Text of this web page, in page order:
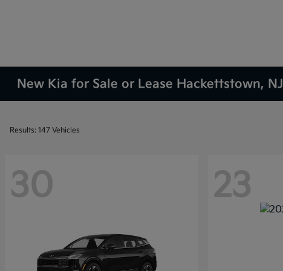
New Kia for Sale or Lease Hackettstown, NJ
Results: 147 Vehicles
30 23